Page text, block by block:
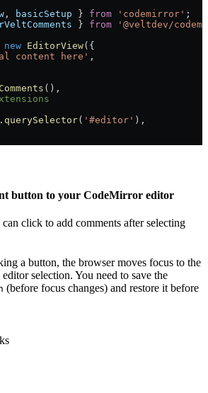
, basicSetup } from 'codemirror' ;
} from '@veltdev/
new EditorView({
content here' ,
(),
. querySelector( '#editor' ),
button to your CodeMirror editor
click to add comments after selecting
a button, the browser moves focus to the
selection. You need to save the
(before focus changes) and restore it before